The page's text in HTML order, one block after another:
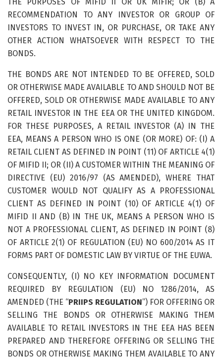
RECOMMENDATION TO ANY INVESTOR OR GROUP OF
INVESTORS TO INVEST IN, OR PURCHASE, OR TAKE ANY
OTHER ACTION WHATSOEVER WITH RESPECT TO THE
BONDS.
THE BONDS ARE NOT INTENDED TO BE OFFERED, SOLD
OR OTHERWISE MADE AVAILABLE TO AND SHOULD NOT BE
OFFERED, SOLD OR OTHERWISE MADE AVAILABLE TO ANY
RETAIL INVESTOR IN THE EEA OR THE UNITED KINGDOM.
FOR THESE PURPOSES, A RETAIL INVESTOR (A) IN THE
EEA, MEANS A PERSON WHO IS ONE (OR MORE) OF: (I) A
RETAIL CLIENT AS DEFINED IN POINT (11) OF ARTICLE 4(1)
OF MIFID II; OR (II) A CUSTOMER WITHIN THE MEANING OF
DIRECTIVE (EU) 2016/97 (AS AMENDED), WHERE THAT
CUSTOMER WOULD NOT QUALIFY AS A PROFESSIONAL
CLIENT AS DEFINED IN POINT (10) OF ARTICLE 4(1) OF
MIFID II AND (B) IN THE UK, MEANS A PERSON WHO IS
NOT A PROFESSIONAL CLIENT, AS DEFINED IN POINT (8)
OF ARTICLE 2(1) OF REGULATION (EU) NO 600/2014 AS IT
FORMS PART OF DOMESTIC LAW BY VIRTUE OF THE EUWA.
CONSEQUENTLY, (I) NO KEY INFORMATION DOCUMENT
REQUIRED BY REGULATION (EU) NO 1286/2014, AS
AMENDED (THE “PRIIPS REGULATION”) FOR OFFERING OR
SELLING THE BONDS OR OTHERWISE MAKING THEM
AVAILABLE TO RETAIL INVESTORS IN THE EEA HAS BEEN
PREPARED AND THEREFORE OFFERING OR SELLING THE
BONDS OR OTHERWISE MAKING THEM AVAILABLE TO ANY